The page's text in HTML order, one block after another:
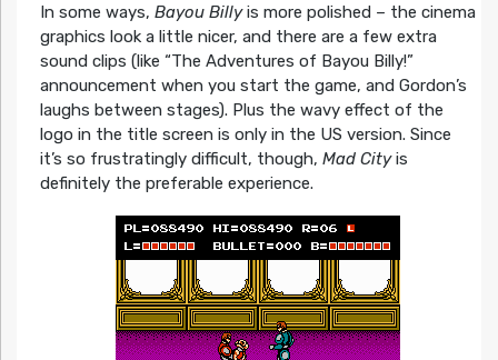
In some ways, Bayou Billyis more polished – the cinema
graphics look a little nicer, and there are a few extra
sound clips (like “The Adventures of Bayou Billy!”
announcement when you start the game, and Gordon’s
laughs between stages). Plus the wavy effect of the
logo in the title screen is only in the US version. Since
it’s so frustratingly difficult, though, Mad Cityis
definitely the preferable experience.